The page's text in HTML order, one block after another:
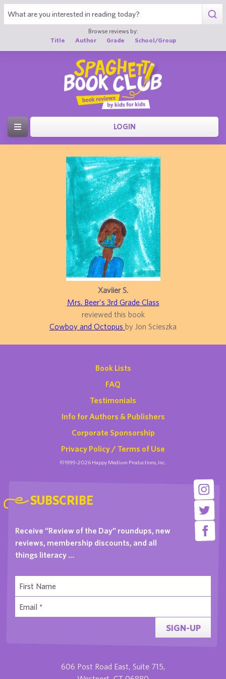
Browse reviews by:
Title
Author Grade School/Group
LOGIN
Xaviier S.
Mrs. Beer's 3rd Grade Class
reviewed this book
Cowboy and Octopus by Jon Scieszka
Book Lists
FAQ
Testimonials
Info for Authors & Publishers
Corporate Sponsorship
Privacy Policy / Terms of Use
©1999-2026 Happy Medium Productions, Inc.
SUBSCRIBE
Receive “Review of the Day” roundups, new
reviews, membership discounts, and all
things literacy …
SIGN-UP
606 Post Road East, Suite 715,